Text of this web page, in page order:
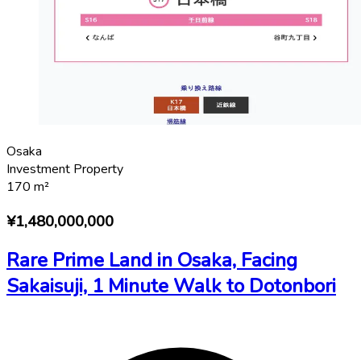
Osaka
Investment Property
170 m²
¥1,480,000,000
Rare Prime Land in Osaka, Facing
Sakaisuji, 1 Minute Walk to Dotonbori